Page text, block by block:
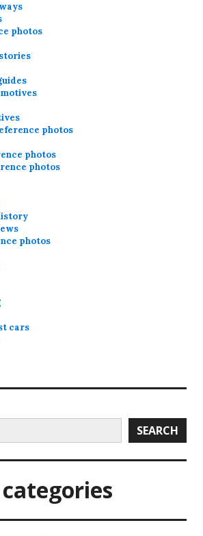
photos
photos
photos
photos
photos
cars
SEARCH